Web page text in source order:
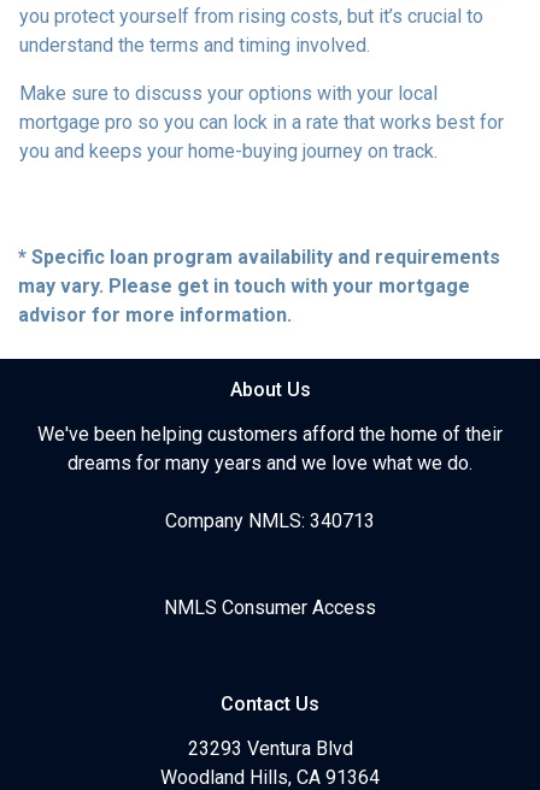
you protect yourself from rising costs, but it’s crucial to
understand the terms and timing involved.
Make sure to discuss your options with your local
mortgage pro so you can lock in a rate that works best for
you and keeps your home-buying journey on track.
* Specific loan program availability and requirements
may vary. Please get in touch with your mortgage
advisor for more information.
About Us
We've been helping customers afford the home of their
dreams for many years and we love what we do.
Company NMLS: 340713
NMLS Consumer Access
Contact Us
23293 Ventura Blvd
Woodland Hills, CA 91364